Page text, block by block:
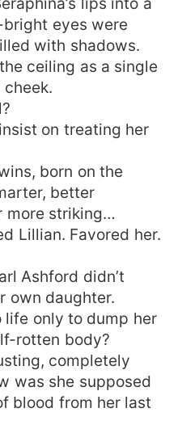
eyes were
with shadows.
ceiling as a single
on treating her
born on the
better
more striking…
Lillian. Favored her.
Ashford didn’t
own daughter.
only to dump her
rotten body?
completely
was she supposed
blood from her last